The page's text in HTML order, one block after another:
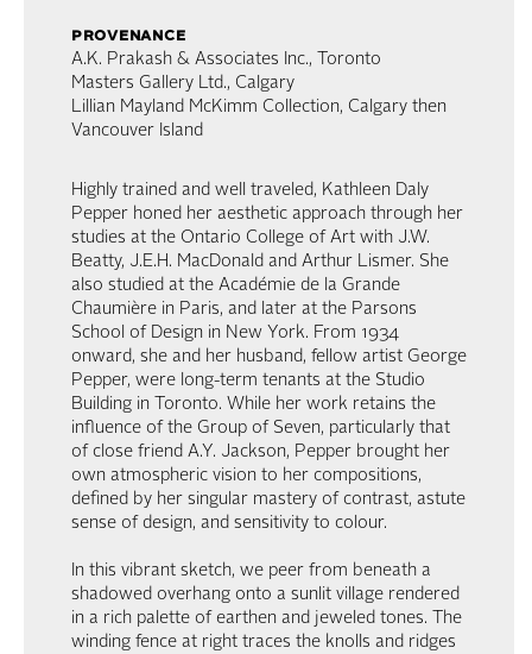
provenance
A.K. Prakash & Associates Inc., Toronto
Masters Gallery Ltd., Calgary
Lillian Mayland McKimm Collection, Calgary then
Vancouver Island
Highly trained and well traveled, Kathleen Daly
Pepper honed her aesthetic approach through her
studies at the Ontario College of Art with J.W.
Beatty, J.E.H. MacDonald and Arthur Lismer. She
also studied at the Académie de la Grande
Chaumière in Paris, and later at the Parsons
School of Design in New York. From 1934
onward, she and her husband, fellow artist George
Pepper, were long-term tenants at the Studio
Building in Toronto. While her work retains the
influence of the Group of Seven, particularly that
of close friend A.Y. Jackson, Pepper brought her
own atmospheric vision to her compositions,
defined by her singular mastery of contrast, astute
sense of design, and sensitivity to colour.
In this vibrant sketch, we peer from beneath a
shadowed overhang onto a sunlit village rendered
in a rich palette of earthen and jeweled tones. The
winding fence at right traces the knolls and ridges